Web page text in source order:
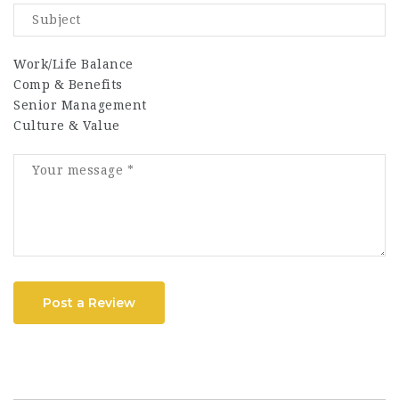
Work/Life Balance
Comp & Benefits
Senior Management
Culture & Value
Post a Review